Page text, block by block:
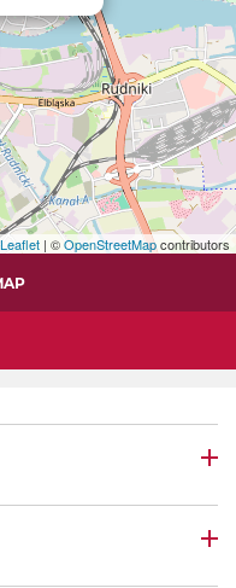
Leaflet | ©OpenStreetMapcontributors